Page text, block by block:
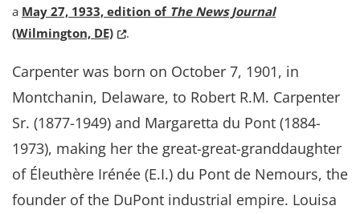
a May 27, 1933, edition of The News Journal
(Wilmington, DE)(Opens in a new window.)
.
Carpenter was born on October 7, 1901, in
Montchanin, Delaware, to Robert R.M. Carpenter
Sr. (1877-1949) and Margaretta du Pont (1884-
1973), making her the great-great-granddaughter
of Éleuthère Irénée (E.I.) du Pont de Nemours, the
founder of the DuPont industrial empire. Louisa